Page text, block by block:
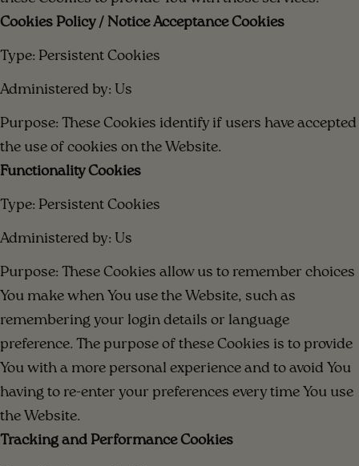
Cookies Policy / Notice Acceptance Cookies
Type: Persistent Cookies
Administered by: Us
Purpose: These Cookies identify if users have accepted
the use of cookies on the Website.
Functionality Cookies
Type: Persistent Cookies
Administered by: Us
Purpose: These Cookies allow us to remember choices
You make when You use the Website, such as
remembering your login details or language
preference. The purpose of these Cookies is to provide
You with a more personal experience and to avoid You
having to re-enter your preferences every time You use
the Website.
Tracking and Performance Cookies